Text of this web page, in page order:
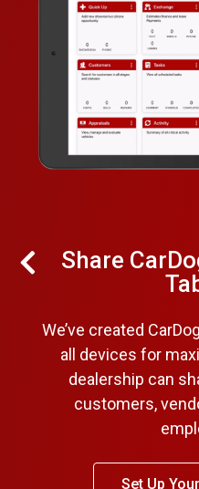
Share
We’ve created
all devices for
dealership can
customers,
Set Up